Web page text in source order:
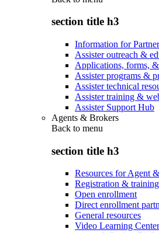
section title h3
Information for
Assister outreach &
Applications, forms,
Assister programs &
Assister technical
Assister training &
Assister Support Hub
Agents & Brokers
Back to menu
section title h3
Resources for Agent
Registration & training
Open enrollment
Direct enrollment
General resources
Video Learning Center